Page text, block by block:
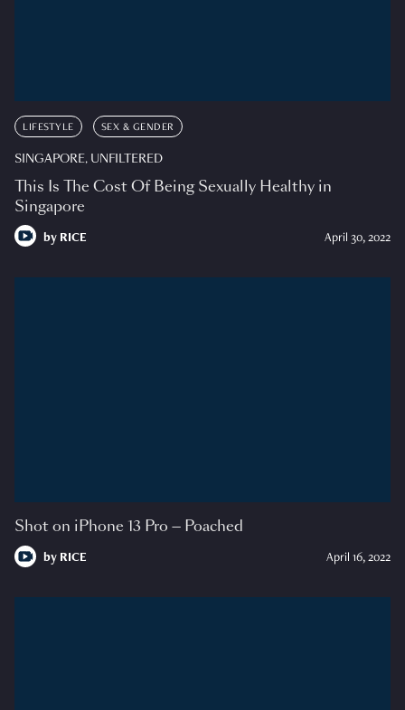
LIFESTYLE SEX & GENDER
SINGAPORE, UNFILTERED
This Is The Cost Of Being Sexually Healthy in
Singapore
by RICE April 30, 2022
Shot on iPhone 13 Pro — Poached
by RICE April 16, 2022